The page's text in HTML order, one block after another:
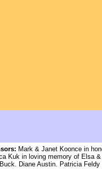
Mark & Janet Koonce in
Kuk in loving memory of Elsa
Diane Austin. Patricia